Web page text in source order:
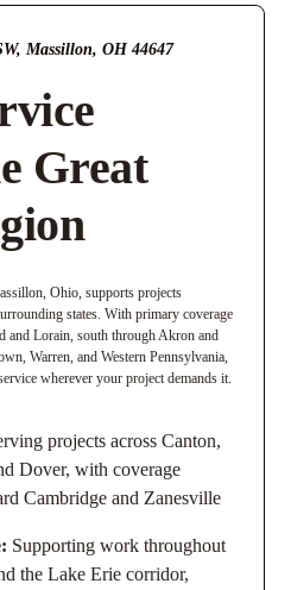
Massillon, OH 44647
Great
Ohio, supports projects
states. With primary coverage
and Lorain, south through Akron and
Warren, and Western Pennsylvania,
wherever your project demands it.
projects across Canton,
Dover, with coverage
Cambridge and Zanesville
Supporting work throughout
the Lake Erie corridor,